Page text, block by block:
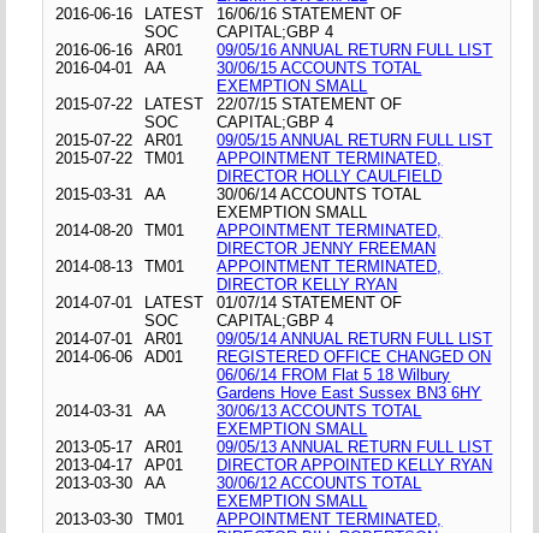
2016-06-16
LATEST
SOC
16/06/16 STATEMENT OF
CAPITAL;GBP 4
2016-06-16
AR01
09/05/16 ANNUAL RETURN FULL LIST
2016-04-01
AA
30/06/15 ACCOUNTS TOTAL
EXEMPTION SMALL
2015-07-22
LATEST
SOC
22/07/15 STATEMENT OF
CAPITAL;GBP 4
2015-07-22
AR01
09/05/15 ANNUAL RETURN FULL LIST
2015-07-22
TM01
APPOINTMENT TERMINATED,
DIRECTOR HOLLY CAULFIELD
2015-03-31
AA
30/06/14 ACCOUNTS TOTAL
EXEMPTION SMALL
2014-08-20
TM01
APPOINTMENT TERMINATED,
DIRECTOR JENNY FREEMAN
2014-08-13
TM01
APPOINTMENT TERMINATED,
DIRECTOR KELLY RYAN
2014-07-01
LATEST
SOC
01/07/14 STATEMENT OF
CAPITAL;GBP 4
2014-07-01
AR01
09/05/14 ANNUAL RETURN FULL LIST
2014-06-06
AD01
REGISTERED OFFICE CHANGED ON
06/06/14 FROM Flat 5 18 Wilbury
Gardens Hove East Sussex BN3 6HY
2014-03-31
AA
30/06/13 ACCOUNTS TOTAL
EXEMPTION SMALL
2013-05-17
AR01
09/05/13 ANNUAL RETURN FULL LIST
2013-04-17
AP01
DIRECTOR APPOINTED KELLY RYAN
2013-03-30
AA
30/06/12 ACCOUNTS TOTAL
EXEMPTION SMALL
2013-03-30
TM01
APPOINTMENT TERMINATED,